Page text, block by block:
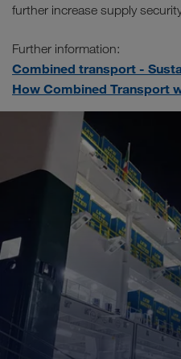
further increase supply
Further information:
Combined transport -
How Combined Transport